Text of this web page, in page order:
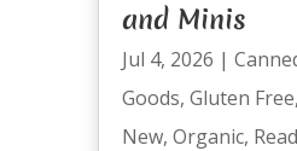
and Minis
Jul 4, 2026 |
Goods, Gluten Free,
New, Organic,